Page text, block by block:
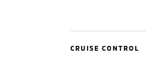
CRUISE CONTROL